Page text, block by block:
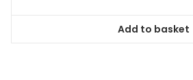
Add to basket